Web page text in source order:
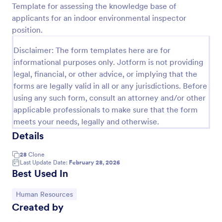
Template for assessing the knowledge base of
applicants for an indoor environmental inspector
position.
Disclaimer: The form templates here are for
informational purposes only. Jotform is not providing
legal, financial, or other advice, or implying that the
forms are legally valid in all or any jurisdictions. Before
using any such form, consult an attorney and/or other
applicable professionals to make sure that the form
meets your needs, legally and otherwise.
Details
28 Clone
Last Update Date: February 28, 2026
Best Used In
Go to Category:
Human Resources
Created by